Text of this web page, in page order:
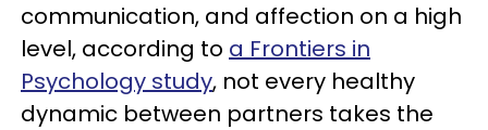
communication, and affection on a high
level, according to a Frontiers in
Psychology study, not every healthy
dynamic between partners takes the